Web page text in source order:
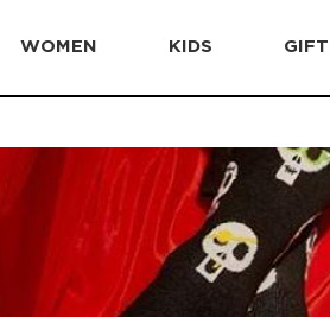
WOMEN KIDS